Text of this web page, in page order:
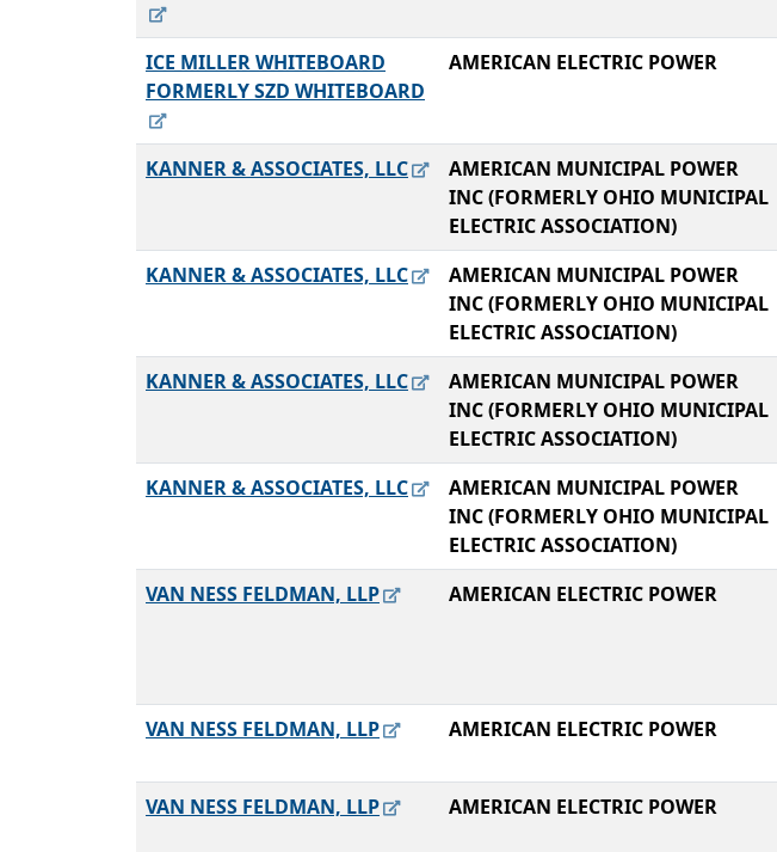
ICE MILLER WHITEBOARD
FORMERLY SZD WHITEBOARD
AMERICAN ELECTRIC POWER
KANNER & ASSOCIATES, LLC
AMERICAN MUNICIPAL POWER
INC (FORMERLY OHIO MUNICIPAL
ELECTRIC ASSOCIATION)
KANNER & ASSOCIATES, LLC
AMERICAN MUNICIPAL POWER
INC (FORMERLY OHIO MUNICIPAL
ELECTRIC ASSOCIATION)
KANNER & ASSOCIATES, LLC
AMERICAN MUNICIPAL POWER
INC (FORMERLY OHIO MUNICIPAL
ELECTRIC ASSOCIATION)
KANNER & ASSOCIATES, LLC
AMERICAN MUNICIPAL POWER
INC (FORMERLY OHIO MUNICIPAL
ELECTRIC ASSOCIATION)
VAN NESS FELDMAN, LLP AMERICAN ELECTRIC POWER
VAN NESS FELDMAN, LLP AMERICAN ELECTRIC POWER
VAN NESS FELDMAN, LLP AMERICAN ELECTRIC POWER